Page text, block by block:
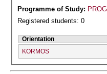
Programme of Study:
Registered students: 0
Orientation
KORMOS